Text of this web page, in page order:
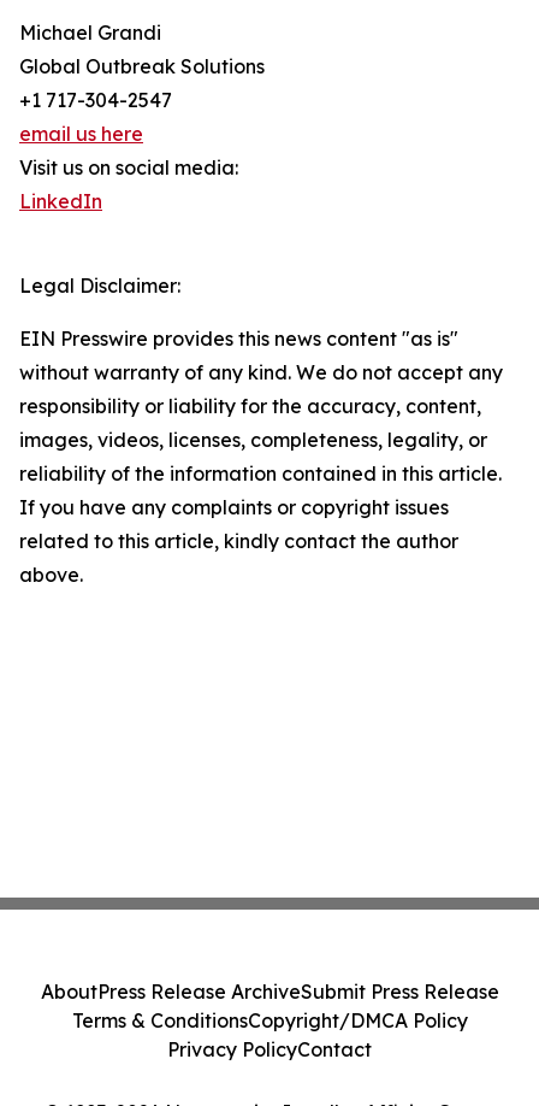
Michael Grandi
Global Outbreak Solutions
+1 717-304-2547
email us here
Visit us on social media:
LinkedIn
Legal Disclaimer:
EIN Presswire provides this news content "as is"
without warranty of any kind. We do not accept any
responsibility or liability for the accuracy, content,
images, videos, licenses, completeness, legality, or
reliability of the information contained in this article.
If you have any complaints or copyright issues
related to this article, kindly contact the author
above.
AboutPress Release ArchiveSubmit Press Release
Terms & ConditionsCopyright/DMCA Policy
Privacy PolicyContact